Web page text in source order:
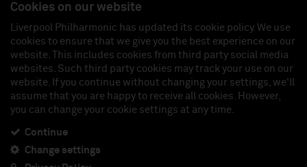
Cookies on our website
Liverpool Philharmonic has updated its cookie policy. We use
cookies to ensure that we give you the best experience on our
website. This includes cookies from third party social media
websites. Such third party cookies may track your use on our
website. If you continue without changing your settings, we'll
assume that you are happy to receive all cookies. However,
you can change your cookie settings at any time.
Continue
Change settings
Join us on:
Liverpool Philharmonic Hall & Events Limited, Registered in England (No. 3110903) is a
230538 Registered in England (No. 88235). Registered Office: Philharmonic Hall, Hope